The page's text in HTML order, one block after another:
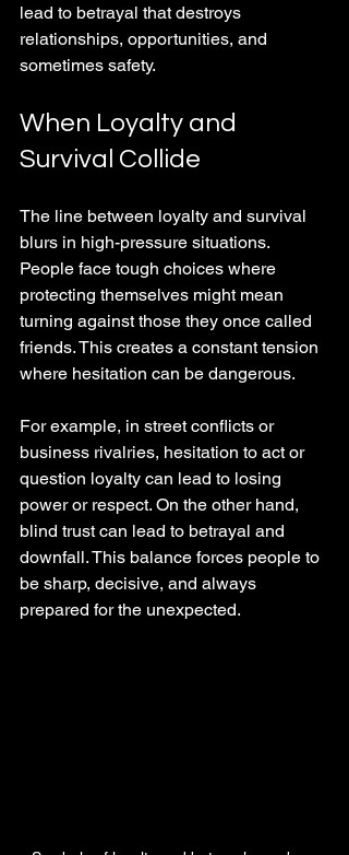
lead to betrayal that destroys
relationships, opportunities, and
sometimes safety.
When Loyalty and
Survival Collide
The line between loyalty and survival
blurs in high-pressure situations.
People face tough choices where
protecting themselves might mean
turning against those they once called
friends. This creates a constant tension
where hesitation can be dangerous.
For example, in street conflicts or
business rivalries, hesitation to act or
question loyalty can lead to losing
power or respect. On the other hand,
blind trust can lead to betrayal and
downfall. This balance forces people to
be sharp, decisive, and always
prepared for the unexpected.